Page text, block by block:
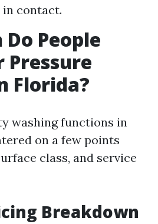
contact.
People
Pressure
Florida?
washing functions in
on a few points
class, and service
Breakdown